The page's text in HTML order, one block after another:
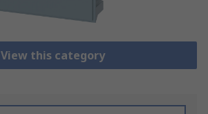
View this category